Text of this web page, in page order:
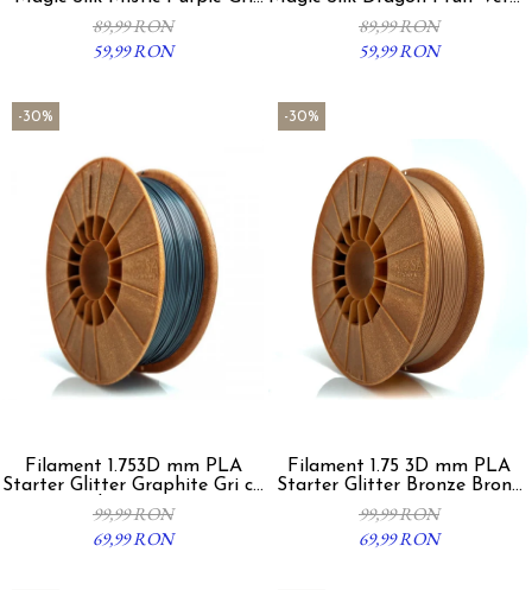
Fucsia 300g
89,99 RON
59,99 RON
Fucsia 300g
89,99 RON
59,99 RON
-30%
Filament 1.753D mm PLA
Starter Glitter Graphite Gri cu
Sclipici 800g
99,99 RON
69,99 RON
-30%
Filament 1.75 3D mm PLA
Starter Glitter Bronze Bronz
800g
99,99 RON
69,99 RON